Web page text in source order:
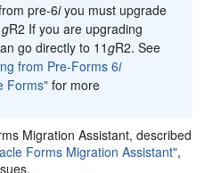
pre-6iyou must upgrade
gR2 If you are upgrading
go directly to 11gR2. See
from Pre-Forms 6i
Forms" for more
Migration Assistant, described
Forms Migration Assistant",